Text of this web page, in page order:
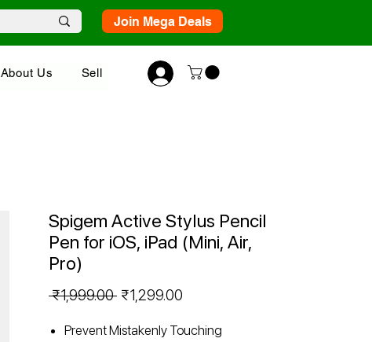
Join Mega Deals
About Us Sell
Spigem Active Stylus Pencil
Pen for iOS, iPad (Mini, Air,
Pro)
₹1,999.00 Regular
₹1,299.00
Prevent Mistakenly Touching